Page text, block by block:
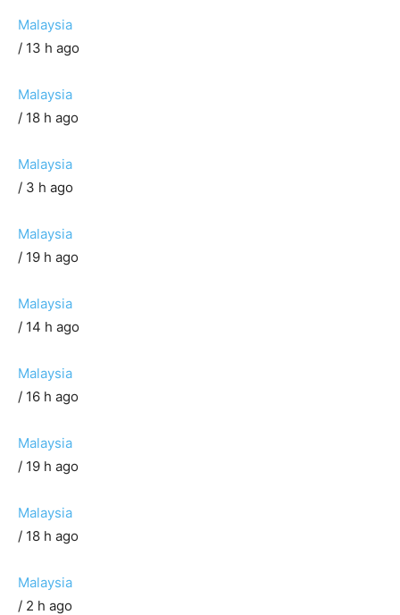
Malaysia
/ 13 h ago
Malaysia
/ 18 h ago
Malaysia
/ 3 h ago
Malaysia
/ 19 h ago
Malaysia
/ 14 h ago
Malaysia
/ 16 h ago
Malaysia
/ 19 h ago
Malaysia
/ 18 h ago
Malaysia
/ 2 h ago